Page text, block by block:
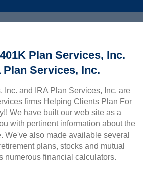
Plan Services, Inc.
Plan Services, Inc.
Inc. and IRA Plan Services, Inc. are
firms Helping Clients Plan For
We have built our web site as a
with pertinent information about the
We've also made available several
plans, stocks and mutual
numerous financial calculators.